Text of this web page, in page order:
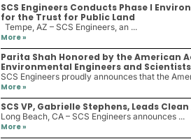
SCS Engineers Conducts Phase I
for the Trust for Public Land
Tempe, AZ – SCS Engineers, an ...
More »
Parita Shah Honored by the American
Environmental Engineers and Scientists
SCS Engineers proudly announces that the
More »
SCS VP, Gabrielle Stephens, Leads
Long Beach, CA – SCS Engineers announces ...
More »